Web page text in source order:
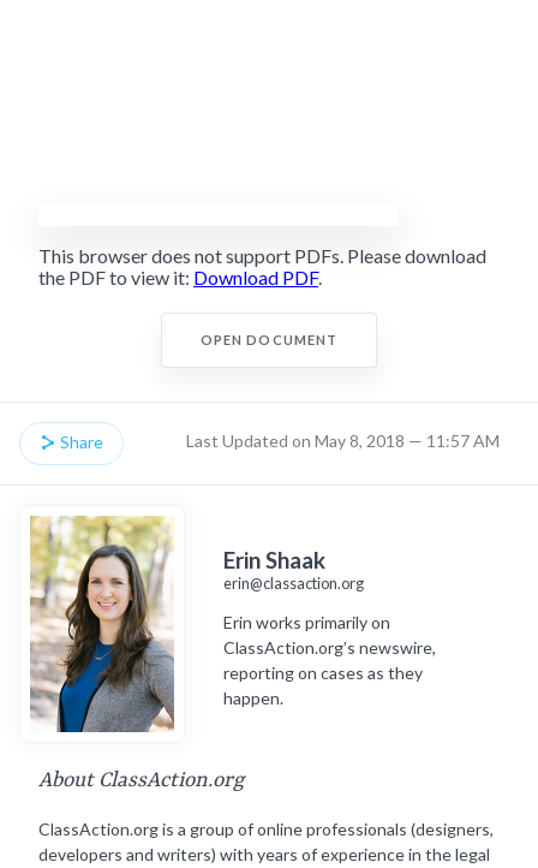
This browser does not support PDFs. Please download
the PDF to view it: Download PDF.
OPEN DOCUMENT
Share Last Updated on May 8, 2018 — 11:57 AM
Erin Shaak
erin@classaction.org
Erin works primarily on
ClassAction.org’s newswire,
reporting on cases as they
happen.
About ClassAction.org
ClassAction.org is a group of online professionals (designers,
developers and writers) with years of experience in the legal